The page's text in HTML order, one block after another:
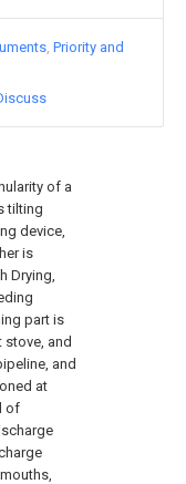
of a
tilting
device,
is
Drying,
part is
and
and
at
of
Priority and